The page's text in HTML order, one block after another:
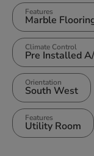
Features
Marble
Climate Control
Pre Installed
Orientation
South West
Features
Utility Room